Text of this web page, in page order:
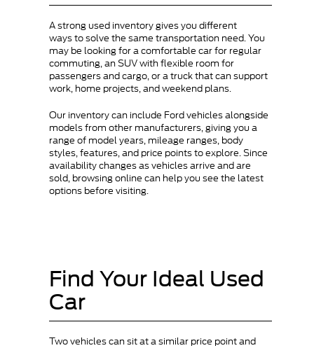
A strong used inventory gives you different
ways to solve the same transportation need. You
may be looking for a comfortable car for regular
commuting, an SUV with flexible room for
passengers and cargo, or a truck that can support
work, home projects, and weekend plans.
Our inventory can include Ford vehicles alongside
models from other manufacturers, giving you a
range of model years, mileage ranges, body
styles, features, and price points to explore. Since
availability changes as vehicles arrive and are
sold, browsing online can help you see the latest
options before visiting.
Find Your Ideal Used
Car
Two vehicles can sit at a similar price point and